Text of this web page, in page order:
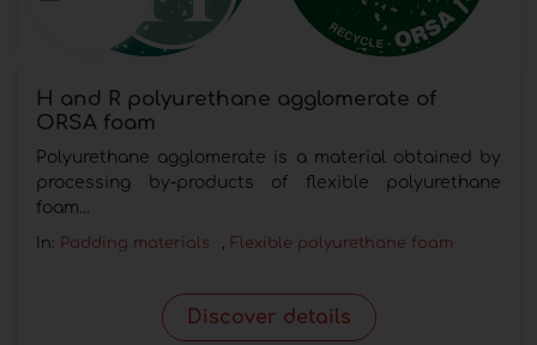
H and R polyurethane agglomerate of
ORSA foam
Polyurethane agglomerate is a material obtained by
processing by-products of flexible polyurethane
foam...
In: Padding materials , Flexible polyurethane foam
Discover details